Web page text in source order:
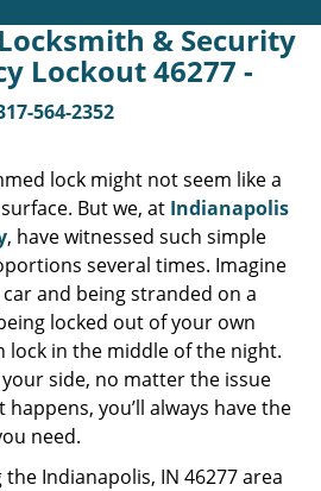
& Security
Lockout 46277 -
564-2352
lock might not seem like a
But we, at Indianapolis
, have witnessed such simple
several times. Imagine
and being stranded on a
locked out of your own
lock in the middle of the night.
side, no matter the issue
you’ll always have the
need.
Indianapolis, IN 46277 area